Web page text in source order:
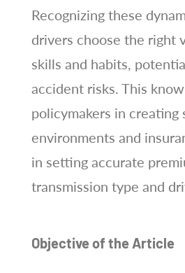
Recognizing these
drivers choose the right
skills and habits,
accident risks. This
policymakers in creating
environments and
in setting accurate
transmission type and
Objective of the Article